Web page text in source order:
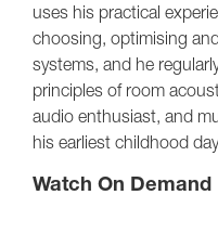
uses his practical
choosing, optimising
systems, and he
principles of room
audio enthusiast, and
his earliest childhood
Watch On Demand